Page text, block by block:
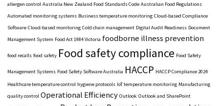
allergen control Australia New Zealand Food Standards Code Australian Food Regulations
Automated monitoring systems Business temperature monitoring Cloud-based Compliance
Software Cloud-based monitoring Cold chain management Digital Audit Readiness Document
Management System Food Act 1984 Victoria foodborne illness prevention
food recalls food safety Food safety compliance Food Safety
Management Systems Food Safety Software Australia HACCP HACCP Compliance 2024
Healthcare temperature control hygiene protocols IoT temperature monitoring Manufacturing
quality control Operational Efficiency Outlook Outlook and SharePoint